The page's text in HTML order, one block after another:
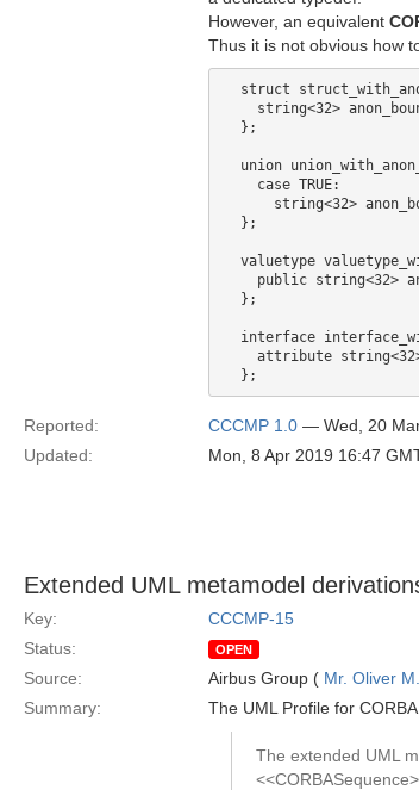
However, an equivalent
Thus it is not obvious how
struct
string<32>
  };
union
    case TRUE:
string<32>
  };
valuetype
public string<32>
  };
interface
attribute
Reported: CCCMP 1.0 — Wed, 20
Updated:
Mon, 8 Apr 2019 16:47
Extended UML metamodel
Key:
CCCMP-15
Status:
OPEN
Source: Airbus Group ( Mr. Oliver
Summary:
The UML Profile for
The extended UML